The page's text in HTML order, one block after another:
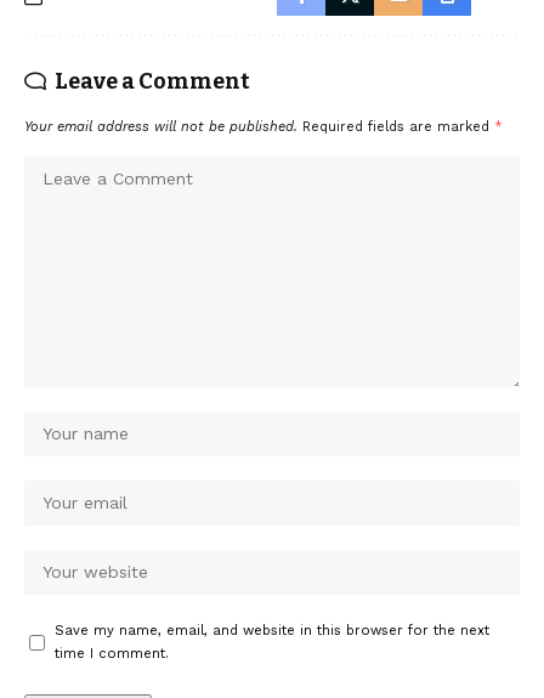
Leave a Comment
Your email address will not be published. Required fields are marked *
Save my name, email, and website in this browser for the next
time I comment.